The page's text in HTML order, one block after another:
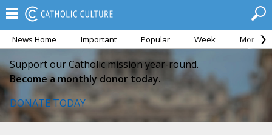
News Home Important Popular Week Month
Support our Catholic mission year-round.
Become a monthly donor today.
DONATE TODAY